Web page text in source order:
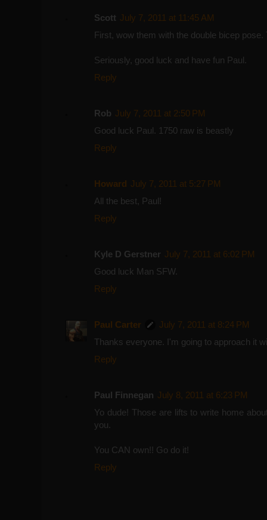
Scott July 7, 2011 at 11:45 AM
First, wow them with the double bicep pose.
Seriously, good luck and have fun Paul.
Reply
Rob July 7, 2011 at 2:50 PM
Good luck Paul. 1750 raw is beastly
Reply
Howard July 7, 2011 at 5:27 PM
All the best, Paul!
Reply
Kyle D Gerstner July 7, 2011 at 6:02 PM
Good luck Man SFW.
Reply
Paul Carter
July 7, 2011 at 8:24 PM
Thanks everyone. I'm going to approach it
Reply
Paul Finnegan July 8, 2011 at 6:23 PM
Yo dude! Those are lifts to write home
you.
You CAN own!! Go do it!
Reply